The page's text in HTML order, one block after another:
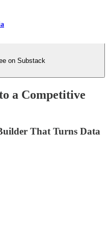
on Substack
a Competitive
That Turns Data